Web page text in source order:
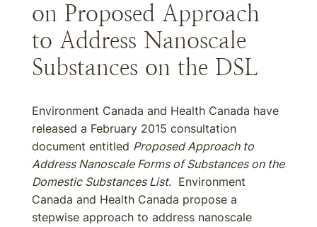
on Proposed Approach
to Address Nanoscale
Substances on the DSL
Environment Canada and Health Canada have
released a February 2015 consultation
document entitled Proposed Approach to
Address Nanoscale Forms of Substances on the
Domestic Substances List. Environment
Canada and Health Canada propose a
stepwise approach to address nanoscale